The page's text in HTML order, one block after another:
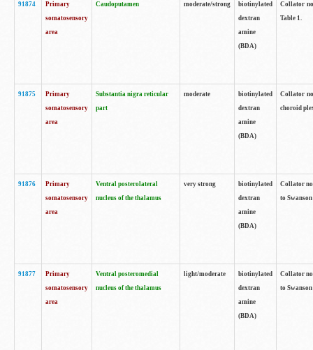
91874
Primary
somatosensory
area
Caudoputamen moderate/strong
biotinylated
dextran
amine
(BDA)
Collator
Table 1.
91875
Primary
somatosensory
area
Substantia nigra reticular
part
moderate
biotinylated
dextran
amine
(BDA)
Collator
choroid
91876
Primary
somatosensory
area
Ventral posterolateral
nucleus of the thalamus
very strong
biotinylated
dextran
amine
(BDA)
Collator
to
91877
Primary
somatosensory
area
Ventral posteromedial
nucleus of the thalamus
light/moderate
biotinylated
dextran
amine
(BDA)
Collator
to